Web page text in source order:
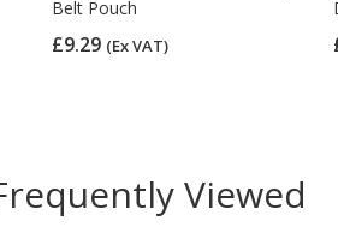
Belt Pouch
£9.29 (Ex VAT)
Viewed